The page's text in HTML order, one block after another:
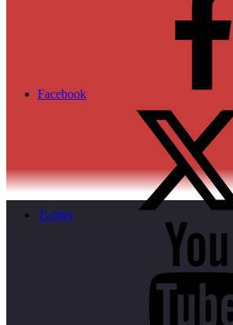
Facebook
Twitter